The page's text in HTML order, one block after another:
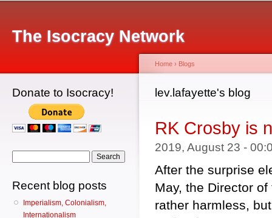
The Isocracy Network
Donate to Isocracy!
Recent blog posts
Imperialism, Colonialism,
Internationalism
You are here
Home › Blogs
lev.lafayette's blog
RK Crosby is
2019, August 23 -
After the surprise
May, the Director
rather harmless,